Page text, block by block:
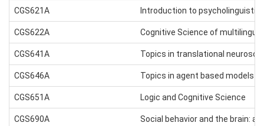
CGS621A Introduction to
CGS622A Cognitive Science of
CGS641A Topics in translational
CGS646A Topics in agent based models
CGS651A Logic and Cognitive Science
CGS690A Social behavior and the brain: